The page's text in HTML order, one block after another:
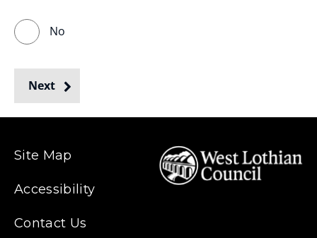
No
Next
Site Map
Accessibility
Contact Us